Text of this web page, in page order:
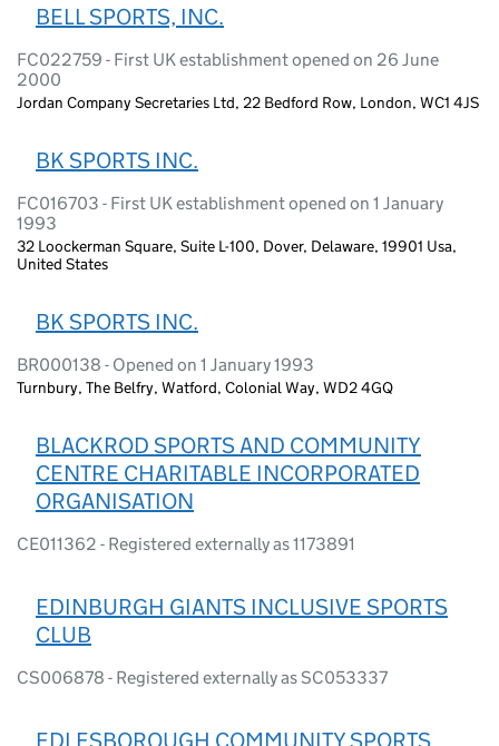
BELL SPORTS, INC.
FC022759 - First UK establishment opened on 26 June
2000
Jordan Company Secretaries Ltd, 22 Bedford Row, London, WC1 4JS
BK SPORTS INC.
FC016703 - First UK establishment opened on 1 January
1993
32 Loockerman Square, Suite L-100, Dover, Delaware, 19901 Usa,
United States
BK SPORTS INC.
BR000138 - Opened on 1 January 1993
Turnbury, The Belfry, Watford, Colonial Way, WD2 4GQ
BLACKROD SPORTS AND COMMUNITY
CENTRE CHARITABLE INCORPORATED
ORGANISATION
CE011362 - Registered externally as 1173891
EDINBURGH GIANTS INCLUSIVE SPORTS
CLUB
CS006878 - Registered externally as SC053337
EDLESBOROUGH COMMUNITY SPORTS